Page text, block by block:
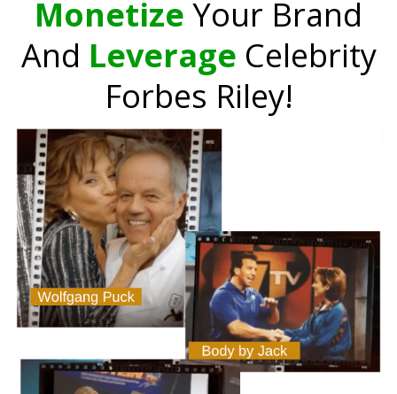
Monetize Your Brand
And Leverage Celebrity
Forbes Riley!